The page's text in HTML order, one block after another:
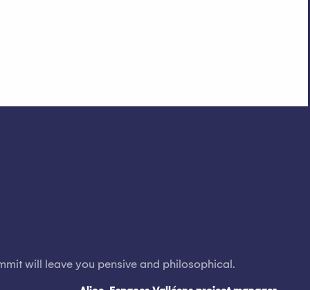
will leave you pensive and philosophical.